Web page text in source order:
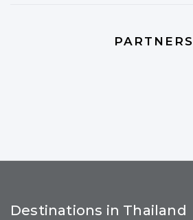
PARTNERS
Destinations in Thailand